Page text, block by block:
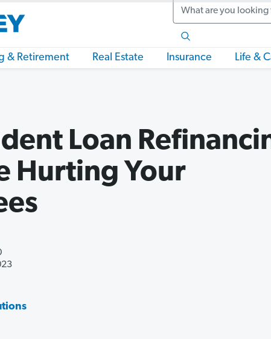
Search
& Retirement Real Estate Insurance Life &
Loan
Hurting Your